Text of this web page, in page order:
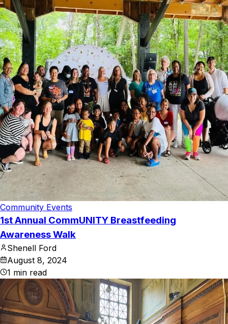
Community Events
1st Annual CommUNITY Breastfeeding
Awareness Walk
Shenell Ford
August 8, 2024
1 min read